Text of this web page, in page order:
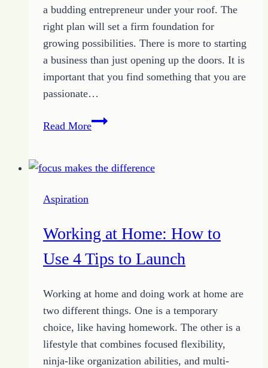
a budding entrepreneur under your roof. The
right plan will set a firm foundation for
growing possibilities. There is more to starting
a business than just opening up the doors. It is
important that you find something that you are
passionate…
Read MoreBusiness
How
an
Entrepreneur
Aspiration
Working at Home: How to
Use 4 Tips to Launch
Working at home and doing work at home are
two different things. One is a temporary
choice, like having homework. The other is a
lifestyle that combines focused flexibility,
ninja-like organization abilities, and multi-